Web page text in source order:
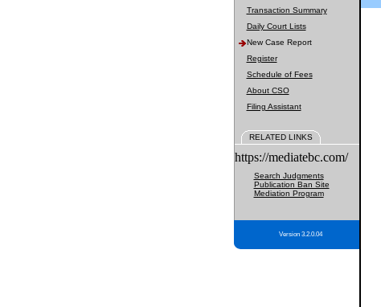
Transaction Summary
Daily Court Lists
New Case Report
Register
Schedule of Fees
About CSO
Filing Assistant
RELATED LINKS
https://mediatebc.com/
Search Judgments
Publication Ban Site
Mediation Program
Version 3.2.0.04